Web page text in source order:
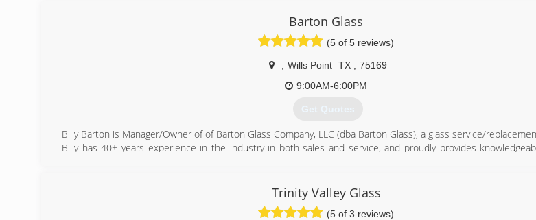
Barton Glass
(5 of 5 reviews)
Wills Point TX
75169
9:00AM-6:00PM
Get Quotes
Billy Barton is Manager/Owner of of Barton Glass Company, LLC (dba Barton Glass), a glass service/
Billy has 40+ years experience in the industry in both sales and service, and proudly provides
experienced glazier who has been in the industry for over 15 years.
All work is performed with premium quality materials and highest quality workmanship, with attention to
Trinity Valley Glass
(5 of 3 reviews)